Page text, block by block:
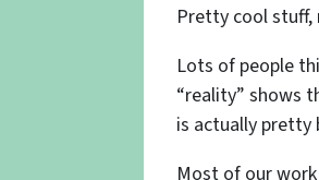
Pretty cool stuff,
Lots of people
“reality” shows
is actually pretty
Most of our